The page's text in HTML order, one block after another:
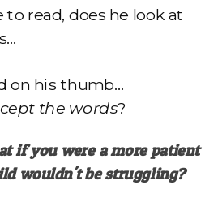
to read, does he look at
on his thumb…
the words?
if you were a more patient
wouldn't be struggling?